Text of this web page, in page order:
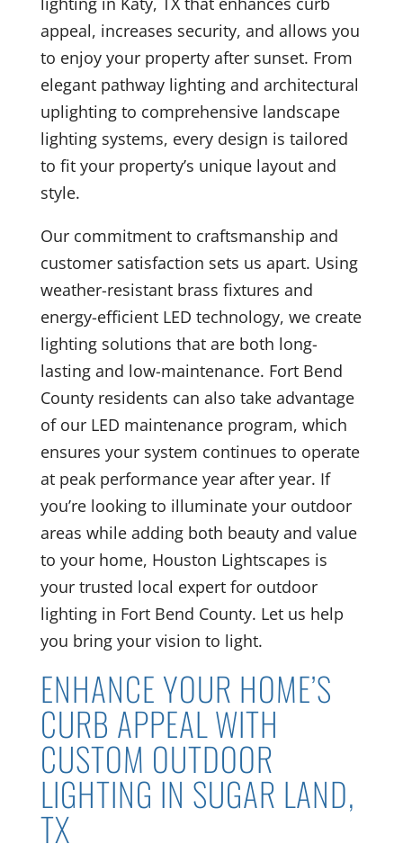
appeal, increases security, and allows you
to enjoy your property after sunset. From
elegant pathway lighting and architectural
uplighting to comprehensive landscape
lighting systems, every design is tailored
to fit your property’s unique layout and
style.
Our commitment to craftsmanship and
customer satisfaction sets us apart. Using
weather-resistant brass fixtures and
energy-efficient LED technology, we create
lighting solutions that are both long-
lasting and low-maintenance. Fort Bend
County residents can also take advantage
of our LED maintenance program, which
ensures your system continues to operate
at peak performance year after year. If
you’re looking to illuminate your outdoor
areas while adding both beauty and value
to your home, Houston Lightscapes is
your trusted local expert for outdoor
lighting in Fort Bend County. Let us help
you bring your vision to light.
ENHANCE YOUR HOME’S
CURB APPEAL WITH
CUSTOM OUTDOOR
LIGHTING IN SUGAR LAND,
TX